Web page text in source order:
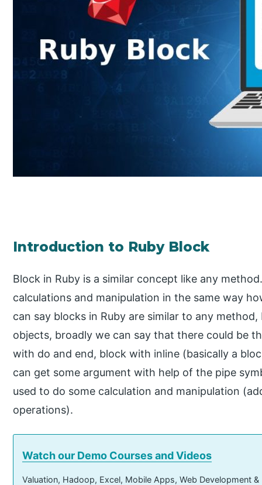
Introduction to Ruby Block
Block in Ruby is a similar concept like any
calculations and manipulation in the same way
can say blocks in Ruby are similar to any
objects, broadly we can say that there could be
with do and end, block with inline (basically a
can get some argument with help of the pipe
used to do some calculation and manipulation
operations).
Watch our Demo Courses and Videos
Valuation, Hadoop, Excel, Mobile Apps, Web Development